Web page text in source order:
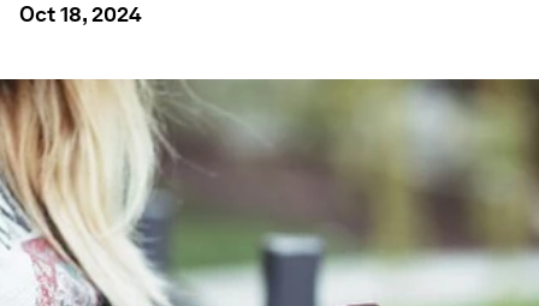
Oct 18, 2024